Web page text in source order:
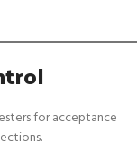
for acceptance